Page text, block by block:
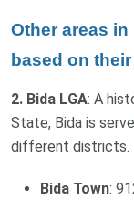
Other areas
based on
2. Bida LGA: A
State, Bida is
different districts.
Bida Town: